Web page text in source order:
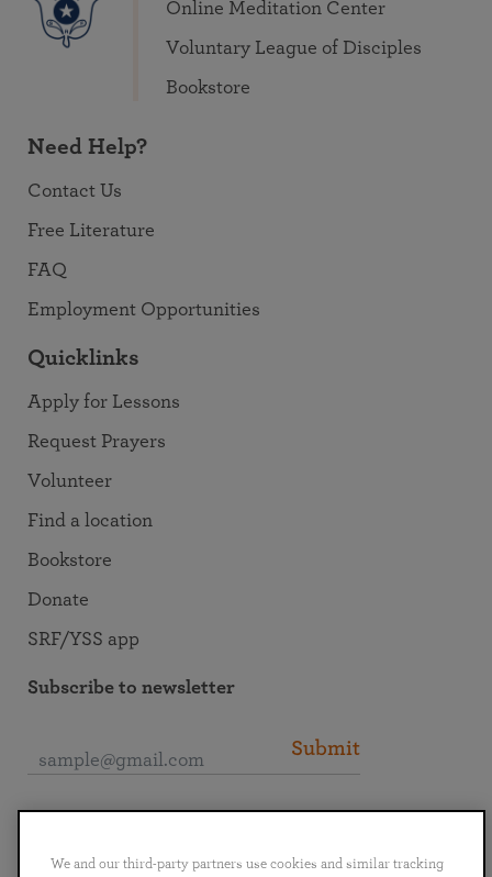
Online Meditation Center
Voluntary League of Disciples
Bookstore
Need Help?
Contact Us
Free Literature
FAQ
Employment Opportunities
Quicklinks
Apply for Lessons
Request Prayers
Volunteer
Find a location
Bookstore
Donate
SRF/YSS app
Subscribe to newsletter
Submit
We and our third-party partners use cookies and similar tracking